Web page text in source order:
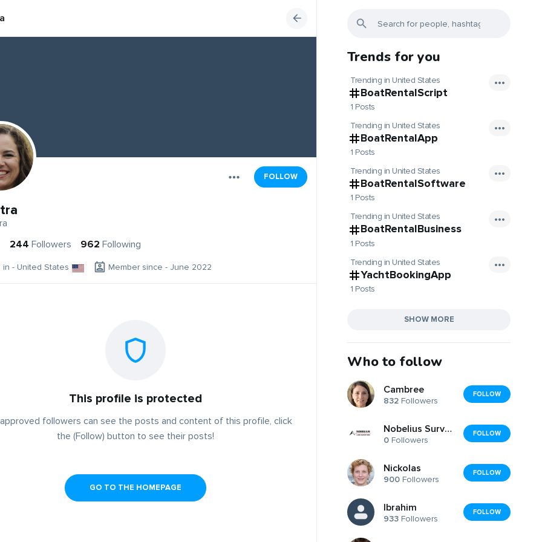
FOLLOW
244 Followers 962 Following
in - United States Member since - June 2022
This profile is protected
followers can see the posts and content of this profile, click
the (Follow) button to see their posts!
GO TO THE HOMEPAGE
Trends for you
Trending in United States
BoatRentalScript
1 Posts
Trending in United States
BoatRentalApp
1 Posts
Trending in United States
BoatRentalSoftware
1 Posts
Trending in United States
BoatRentalBusiness
1 Posts
Trending in United States
YachtBookingApp
1 Posts
SHOW MORE
Who to follow
Cambree
832 Followers
FOLLOW
Nobelius Surveyors
0 Followers
FOLLOW
Nickolas
900 Followers
FOLLOW
Ibrahim
933 Followers
FOLLOW